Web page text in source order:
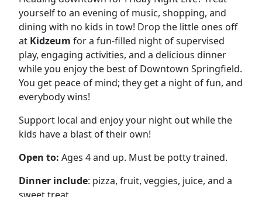
yourself to an evening of music, shopping, and
dining with no kids in tow! Drop the little ones off
at Kidzeum for a fun-filled night of supervised
play, engaging activities, and a delicious dinner
while you enjoy the best of Downtown Springfield.
You get peace of mind; they get a night of fun, and
everybody wins!
Support local and enjoy your night out while the
kids have a blast of their own!
Open to: Ages 4 and up. Must be potty trained.
Dinner include: pizza, fruit, veggies, juice, and a